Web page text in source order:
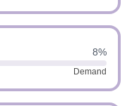
8%
Demand